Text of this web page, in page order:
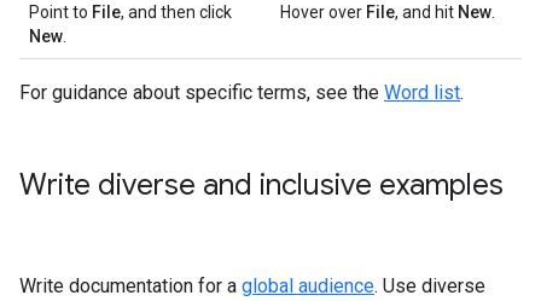
Point to File, and then click
New
Hover over File, and hit New
For guidance about specific terms, see the Word list.
Write diverse and inclusive examples
Write documentation for a global audience. Use diverse